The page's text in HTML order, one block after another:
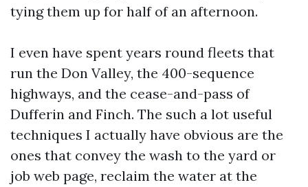
tying them up for half of an afternoon.
I even have spent years round fleets that
run the Don Valley, the 400-sequence
highways, and the cease-and-pass of
Dufferin and Finch. The such a lot useful
techniques I actually have obvious are the
ones that convey the wash to the yard or
job web page, reclaim the water at the